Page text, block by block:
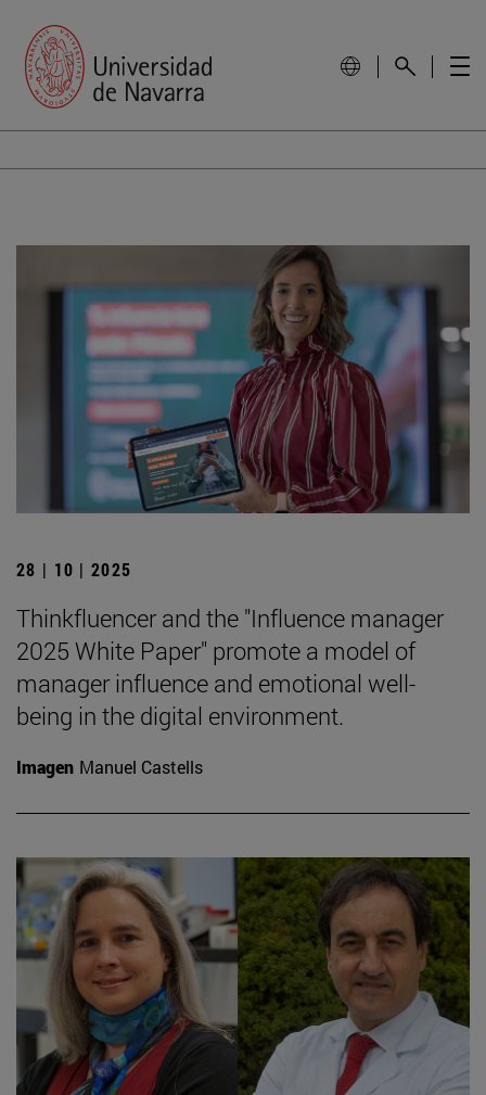
28 | 10 | 2025
Thinkfluencer and the "Influence manager
2025 White Paper" promote a model of
manager influence and emotional well-
being in the digital environment.
Imagen Manuel Castells